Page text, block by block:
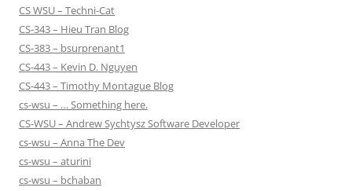
CS WSU – Techni-Cat
CS-343 – Hieu Tran Blog
CS-383 – bsurprenant1
CS-443 – Kevin D. Nguyen
CS-443 – Timothy Montague Blog
cs-wsu – … Something here.
CS-WSU – Andrew Sychtysz Software Developer
cs-wsu – Anna The Dev
cs-wsu – aturini
cs-wsu – bchaban